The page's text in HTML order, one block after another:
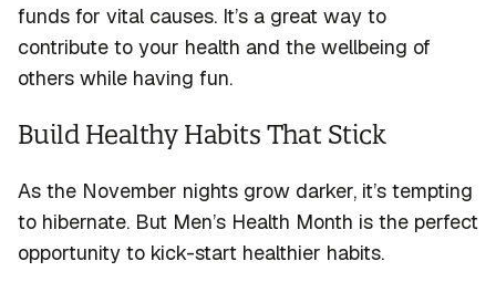
funds for vital causes. It’s a great way to
contribute to your health and the wellbeing of
others while having fun.
Build Healthy Habits That Stick
As the November nights grow darker, it’s tempting
to hibernate. But Men’s Health Month is the perfect
opportunity to kick-start healthier habits.